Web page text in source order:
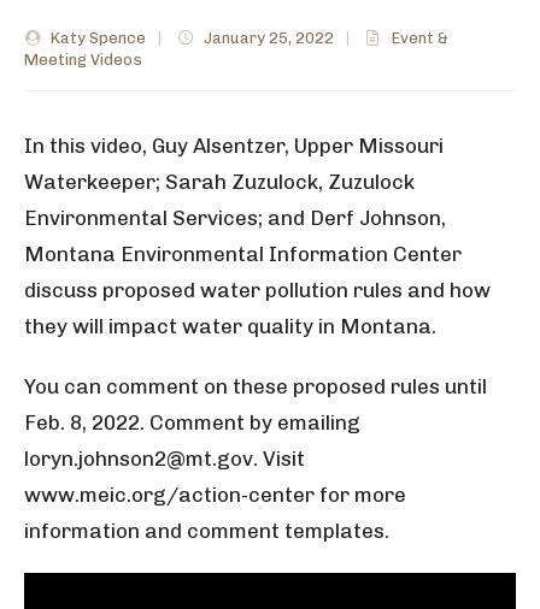
Katy Spence January 25, 2022
Event &
Meeting Videos
In this video, Guy Alsentzer, Upper Missouri
Waterkeeper; Sarah Zuzulock, Zuzulock
Environmental Services; and Derf Johnson,
Montana Environmental Information Center
discuss proposed water pollution rules and how
they will impact water quality in Montana.
You can comment on these proposed rules until
Feb. 8, 2022. Comment by emailing
loryn.johnson2@mt.gov. Visit
www.meic.org/action-center for more
information and comment templates.